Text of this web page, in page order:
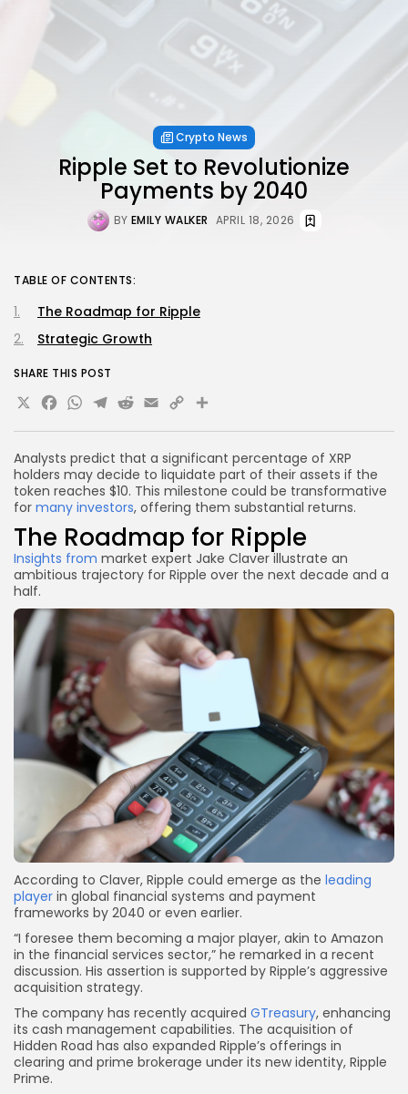
Crypto News
Ripple Set to Revolutionize
Payments by 2040
BY EMILY WALKER APRIL 18, 2026
Analysts predict that a significant percentage of XRP
holders may decide to liquidate part of their assets if the
token reaches $10. This milestone could be transformative
for many investors, offering them substantial returns.
The Roadmap for Ripple
Insights from market expert Jake Claver illustrate an
ambitious trajectory for Ripple over the next decade and a
half.
According to Claver, Ripple could emerge as the leading
player in global financial systems and payment
frameworks by 2040 or even earlier.
“I foresee them becoming a major player, akin to Amazon
in the financial services sector,” he remarked in a recent
discussion. His assertion is supported by Ripple’s aggressive
acquisition strategy.
The company has recently acquired GTreasury, enhancing
its cash management capabilities. The acquisition of
Hidden Road has also expanded Ripple’s offerings in
clearing and prime brokerage under its new identity, Ripple
Prime.
TABLE OF CONTENTS:
The Roadmap for Ripple
Strategic Growth
SHARE THIS POST
X Facebook
WhatsApp
Telegram
Reddit
Email
Copy
Link
Share